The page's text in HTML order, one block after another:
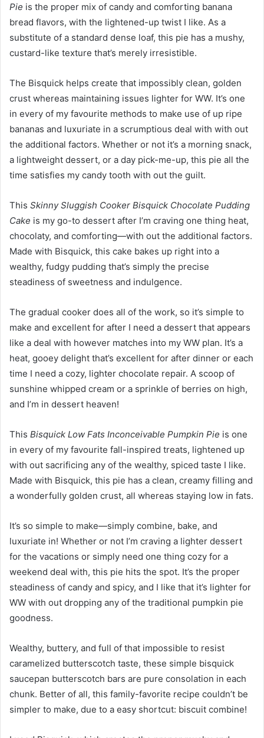
Pie is the proper mix of candy and comforting banana
bread flavors, with the lightened-up twist I like. As a
substitute of a standard dense loaf, this pie has a mushy,
custard-like texture that’s merely irresistible.
The Bisquick helps create that impossibly clean, golden
crust whereas maintaining issues lighter for WW. It’s one
in every of my favourite methods to make use of up ripe
bananas and luxuriate in a scrumptious deal with with out
the additional factors. Whether or not it’s a morning snack,
a lightweight dessert, or a day pick-me-up, this pie all the
time satisfies my candy tooth with out the guilt.
This Skinny Sluggish Cooker Bisquick Chocolate Pudding
Cake is my go-to dessert after I’m craving one thing heat,
chocolaty, and comforting—with out the additional factors.
Made with Bisquick, this cake bakes up right into a
wealthy, fudgy pudding that’s simply the precise
steadiness of sweetness and indulgence.
The gradual cooker does all of the work, so it’s simple to
make and excellent for after I need a dessert that appears
like a deal with however matches into my WW plan. It’s a
heat, gooey delight that’s excellent for after dinner or each
time I need a cozy, lighter chocolate repair. A scoop of
sunshine whipped cream or a sprinkle of berries on high,
and I’m in dessert heaven!
This Bisquick Low Fats Inconceivable Pumpkin Pie is one
in every of my favourite fall-inspired treats, lightened up
with out sacrificing any of the wealthy, spiced taste I like.
Made with Bisquick, this pie has a clean, creamy filling and
a wonderfully golden crust, all whereas staying low in fats.
It’s so simple to make—simply combine, bake, and
luxuriate in! Whether or not I’m craving a lighter dessert
for the vacations or simply need one thing cozy for a
weekend deal with, this pie hits the spot. It’s the proper
steadiness of candy and spicy, and I like that it’s lighter for
WW with out dropping any of the traditional pumpkin pie
goodness.
Wealthy, buttery, and full of that impossible to resist
caramelized butterscotch taste, these simple bisquick
saucepan butterscotch bars are pure consolation in each
chunk. Better of all, this family-favorite recipe couldn’t be
simpler to make, due to a easy shortcut: biscuit combine!